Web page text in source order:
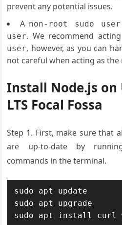
prevent any potential issues.
A non-root sudo user
user. We recommend
user, however, as you can
not careful when acting as the
Install Node.js on
LTS Focal Fossa
Step 1. First, make sure that
are up-to-date by
commands in the terminal.
sudo apt update
sudo apt upgrade
sudo apt install curl